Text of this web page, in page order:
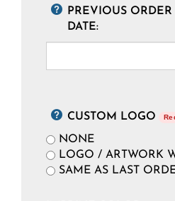
PREVIOUS
DATE:
CUSTOM LOGO
NONE
LOGO / ARTWORK
SAME AS LAST